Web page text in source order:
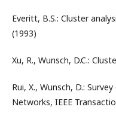
Everitt, B.S.: Cluster
(1993)
Xu, R., Wunsch, D.C.:
Rui, X., Wunsch, D.:
Networks, IEEE